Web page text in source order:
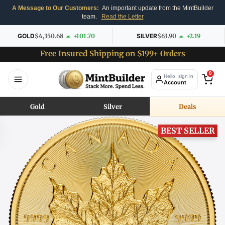
A Message to Our Customers: An important update from the MintBuilder
team.
Read the Letter
GOLD$4,350.68 +101.70 SILVER$63.90 +2.19
Free Insured Shipping on $199+ Orders
Hello, sign in
Account
0
Gold Silver Deals
BEST SELLER